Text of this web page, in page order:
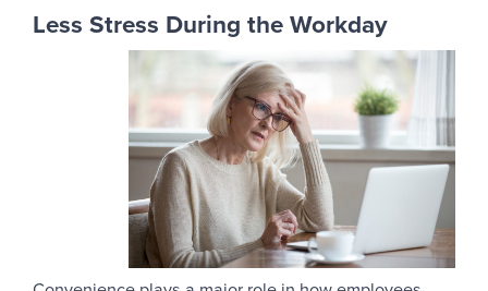
Less Stress During the Workday